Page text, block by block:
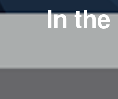
In